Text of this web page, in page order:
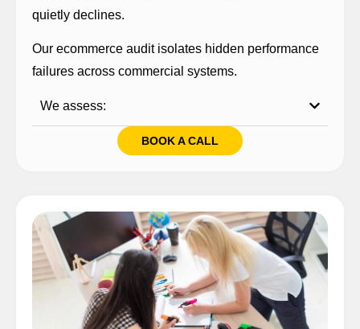
quietly declines.
Our ecommerce audit isolates hidden performance
failures across commercial systems.
We assess:
BOOK A CALL